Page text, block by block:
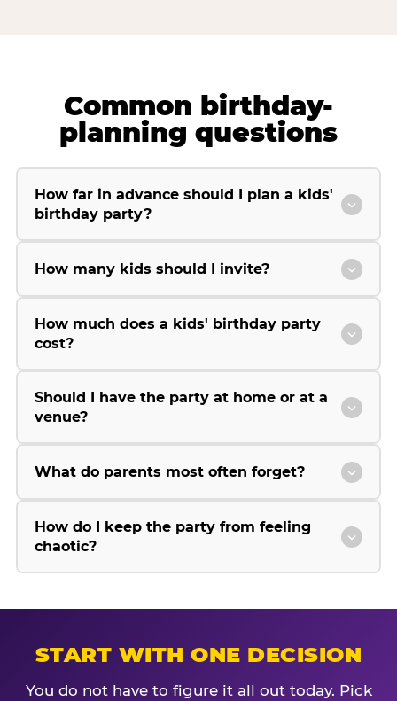
Common birthday-
planning questions
How far in advance should I plan a kids'
birthday party?
How many kids should I invite?
How much does a kids' birthday party
cost?
Should I have the party at home or at a
venue?
What do parents most often forget?
How do I keep the party from feeling
chaotic?
START WITH ONE DECISION
You do not have to figure it all out today. Pick